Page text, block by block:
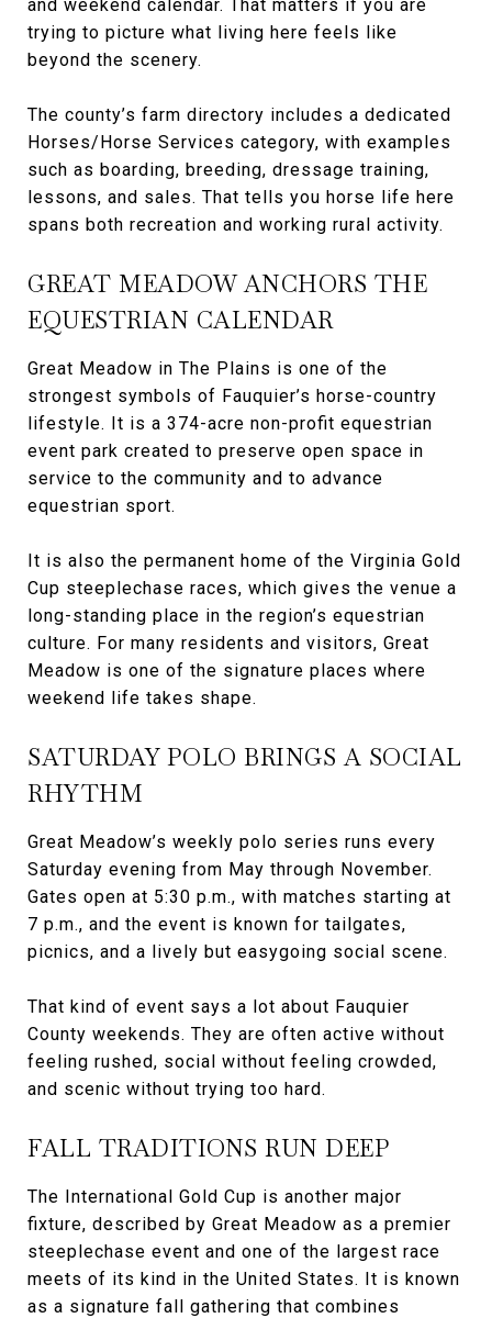
and weekend calendar. That matters if you are
trying to picture what living here feels like
beyond the scenery.
The county’s farm directory includes a dedicated
Horses/Horse Services category, with examples
such as boarding, breeding, dressage training,
lessons, and sales. That tells you horse life here
spans both recreation and working rural activity.
GREAT MEADOW ANCHORS THE
EQUESTRIAN CALENDAR
Great Meadow in The Plains is one of the
strongest symbols of Fauquier’s horse-country
lifestyle. It is a 374-acre non-profit equestrian
event park created to preserve open space in
service to the community and to advance
equestrian sport.
It is also the permanent home of the Virginia Gold
Cup steeplechase races, which gives the venue a
long-standing place in the region’s equestrian
culture. For many residents and visitors, Great
Meadow is one of the signature places where
weekend life takes shape.
SATURDAY POLO BRINGS A SOCIAL
RHYTHM
Great Meadow’s weekly polo series runs every
Saturday evening from May through November.
Gates open at 5:30 p.m., with matches starting at
7 p.m., and the event is known for tailgates,
picnics, and a lively but easygoing social scene.
That kind of event says a lot about Fauquier
County weekends. They are often active without
feeling rushed, social without feeling crowded,
and scenic without trying too hard.
FALL TRADITIONS RUN DEEP
The International Gold Cup is another major
fixture, described by Great Meadow as a premier
steeplechase event and one of the largest race
meets of its kind in the United States. It is known
as a signature fall gathering that combines